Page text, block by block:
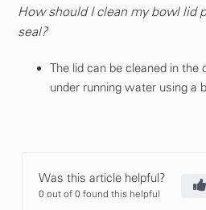
How should I clean my bowl lid
seal?
The lid can be cleaned in the
under running water using a
Was this article helpful?
0 out of 0 found this helpful